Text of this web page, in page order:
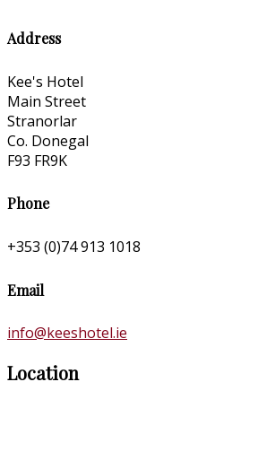
Address
Kee's Hotel
Main Street
Stranorlar
Co. Donegal
F93 FR9K
Phone
+353 (0)74 913 1018
Email
info@keeshotel.ie
Location